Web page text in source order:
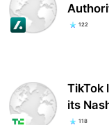
122
TikTok
its
118